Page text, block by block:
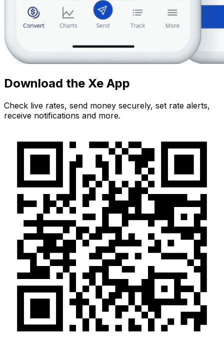
Download the Xe App
Check live rates, send money securely, set rate alerts,
receive notifications and more.